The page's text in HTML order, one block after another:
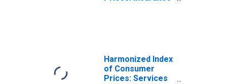
Harmonized Index
of Consumer
Prices: Services